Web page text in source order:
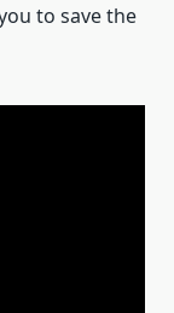
to save the